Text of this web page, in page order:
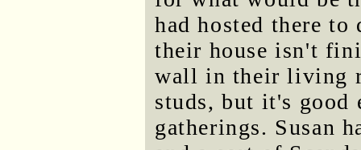
had hosted there to
their house isn't
wall in their living
studs, but it's good
gatherings. Susan